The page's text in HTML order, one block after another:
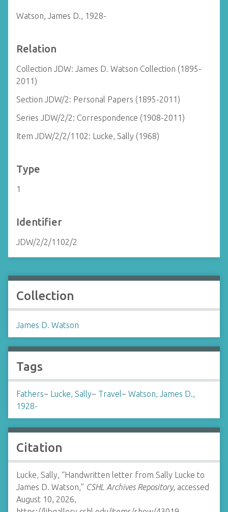
Watson, James D., 1928-
Relation
Collection JDW: James D. Watson Collection (1895-
2011)
Section JDW/2: Personal Papers (1895-2011)
Series JDW/2/2: Correspondence (1908-2011)
Item JDW/2/2/1102: Lucke, Sally (1968)
Type
1
Identifier
JDW/2/2/1102/2
Collection
James D. Watson
Tags
Fathers~ Lucke, Sally~ Travel~ Watson, James D.,
1928-
Citation
Lucke, Sally, “Handwritten letter from Sally Lucke to
James D. Watson,” CSHL Archives Repository, accessed
August 10, 2026,